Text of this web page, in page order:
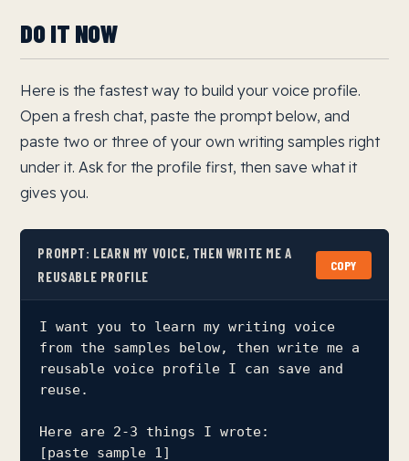
DO IT NOW
Here is the fastest way to build your voice profile.
Open a fresh chat, paste the prompt below, and
paste two or three of your own writing samples right
under it. Ask for the profile first, then save what it
gives you.
PROMPT: LEARN MY VOICE, THEN WRITE ME A
REUSABLE PROFILE
COPY
I want you to learn my writing voice
from the samples below, then write me a
reusable voice profile I can save and
reuse.
Here are 2-3 things I wrote:
[paste sample 1]